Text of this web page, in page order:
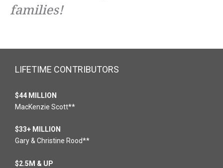
families!
LIFETIME CONTRIBUTORS
$44 MILLION
MacKenzie Scott**
$33+ MILLION
Gary & Christine Rood**
$2.5M & UP